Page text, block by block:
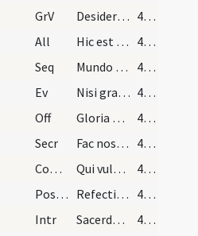
GrV Desiderium animae
42 (30r)
All Hic est ille pontifex quem supernus artifex in regnum caelorum magnum stabilivit per quem pertransivit gladios Anglorum.
42 (30r)
Seq Mundo Christus oritur pax
42 (30r)
Ev Nisi granum frumenti
43 (31r)
Off Gloria et honore
43 (31r)
Secr Fac nos quaesumus Domine Deus beatissimi Thomae martyris tui zelum simul et constantiam imitari ... precibus adiuvari.
43 (31r)
Comm Qui vult venire post me
43 (31r)
Postcomm Refecti cibo potuque caelesti quaesumus Domine Deus noster et intercedente pro nobis beato Thoma martyre tuo ... pervenire mereamur.
43 (31r)
Intr Sacerdotes tui
43 (31r)